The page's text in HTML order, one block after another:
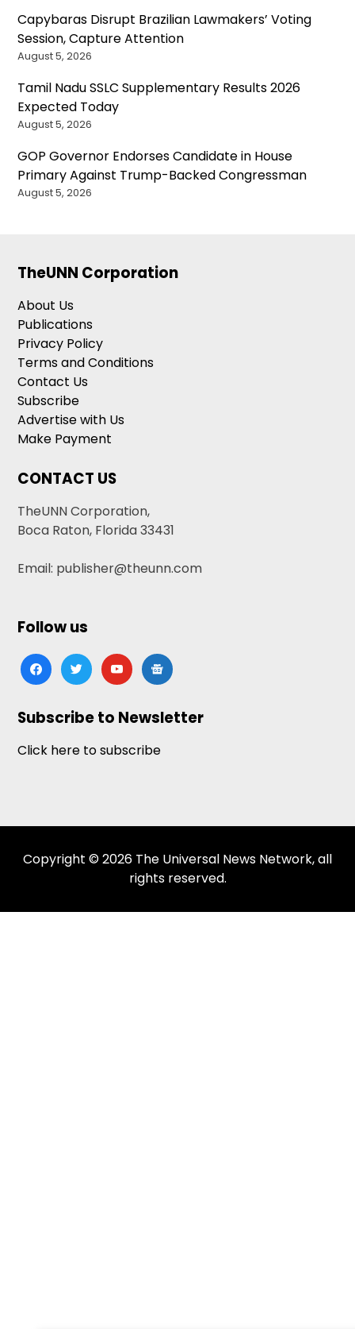
Capybaras Disrupt Brazilian Lawmakers’ Voting
Session, Capture Attention
August 5, 2026
Tamil Nadu SSLC Supplementary Results 2026
Expected Today
August 5, 2026
GOP Governor Endorses Candidate in House
Primary Against Trump-Backed Congressman
August 5, 2026
TheUNN Corporation
About Us
Publications
Privacy Policy
Terms and Conditions
Contact Us
Subscribe
Advertise with Us
Make Payment
CONTACT US
TheUNN Corporation,
Boca Raton, Florida 33431
Email: publisher@theunn.com
Follow us
facebooktwitteryoutubegoogle-
news
Subscribe to Newsletter
Click here to subscribe
Copyright © 2026 The Universal News Network, all
rights reserved.